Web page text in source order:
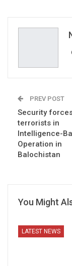
PREV POST
Security
terrorists in
Intelligence-
Operation in
Balochistan
You Might
LATEST NEWS